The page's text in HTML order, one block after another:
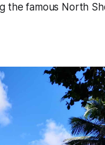
the famous North